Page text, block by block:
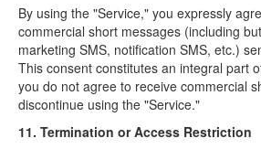
By using the "Service," you expressly
commercial short messages (including
marketing SMS, notification SMS, etc.)
This consent constitutes an integral part
you do not agree to receive commercial
discontinue using the "Service."
11. Termination or Access Restriction